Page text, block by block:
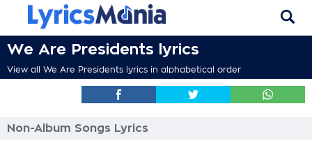
We Are Presidents lyrics
View all We Are Presidents lyrics in alphabetical order
Non-Album Songs Lyrics